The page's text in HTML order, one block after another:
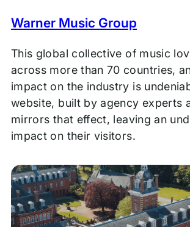
Warner Music Group
This global collective of music
across more than 70 countries,
impact on the industry is
website, built by agency experts
mirrors that effect, leaving an
impact on their visitors.